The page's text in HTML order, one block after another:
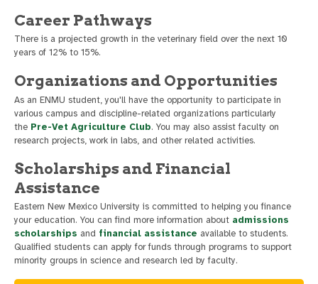
Career Pathways
There is a projected growth in the veterinary field over the next 10
years of 12% to 15%.
Organizations and Opportunities
As an ENMU student, you'll have the opportunity to participate in
various campus and discipline-related organizations particularly
the Pre-Vet Agriculture Club. You may also assist faculty on
research projects, work in labs, and other related activities.
Scholarships and Financial
Assistance
Eastern New Mexico University is committed to helping you finance
your education. You can find more information about admissions
scholarships and financial assistance available to students.
Qualified students can apply for funds through programs to support
minority groups in science and research led by faculty.